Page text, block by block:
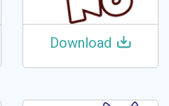
Download